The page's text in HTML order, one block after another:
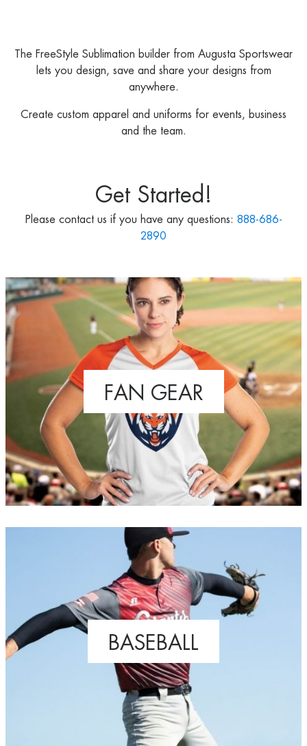
The FreeStyle Sublimation builder from Augusta Sportswear
lets you design, save and share your designs from
anywhere.
Create custom apparel and uniforms for events, business
and the team.
Get Started!
Please contact us if you have any questions: 888-686-
2890
FAN GEAR
BASEBALL